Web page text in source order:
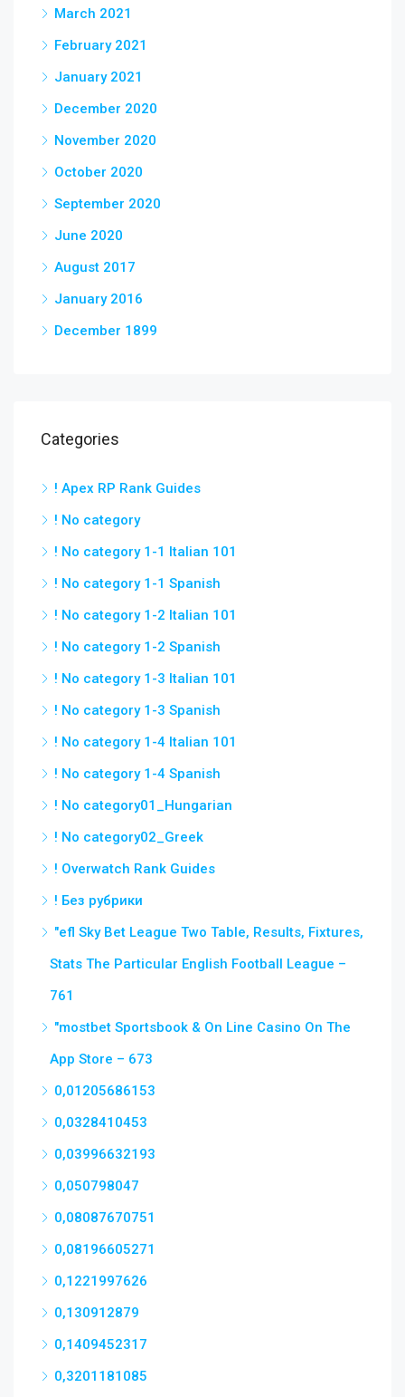
March 2021
February 2021
January 2021
December 2020
November 2020
October 2020
September 2020
June 2020
August 2017
January 2016
December 1899
Categories
! Apex RP Rank Guides
! No category
! No category 1-1 Italian 101
! No category 1-1 Spanish
! No category 1-2 Italian 101
! No category 1-2 Spanish
! No category 1-3 Italian 101
! No category 1-3 Spanish
! No category 1-4 Italian 101
! No category 1-4 Spanish
! No category01_Hungarian
! No category02_Greek
! Overwatch Rank Guides
! Без рубрики
"efl Sky Bet League Two Table, Results, Fixtures,
Stats The Particular English Football League –
761
"‎mostbet Sportsbook & On Line Casino On The
App Store – 673
0,01205686153
0,0328410453
0,03996632193
0,050798047
0,08087670751
0,08196605271
0,1221997626
0,130912879
0,1409452317
0,3201181085